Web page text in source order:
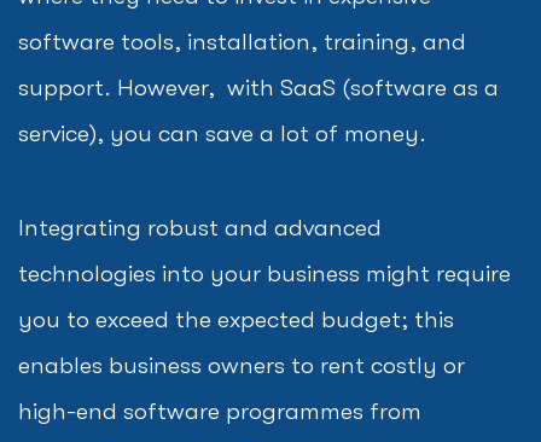
software tools, installation, training, and
support. However, with SaaS (software as a
service), you can save a lot of money.
Integrating robust and advanced
technologies into your business might require
you to exceed the expected budget; this
enables business owners to rent costly or
high-end software programmes from